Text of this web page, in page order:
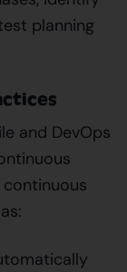
planning
and DevOps